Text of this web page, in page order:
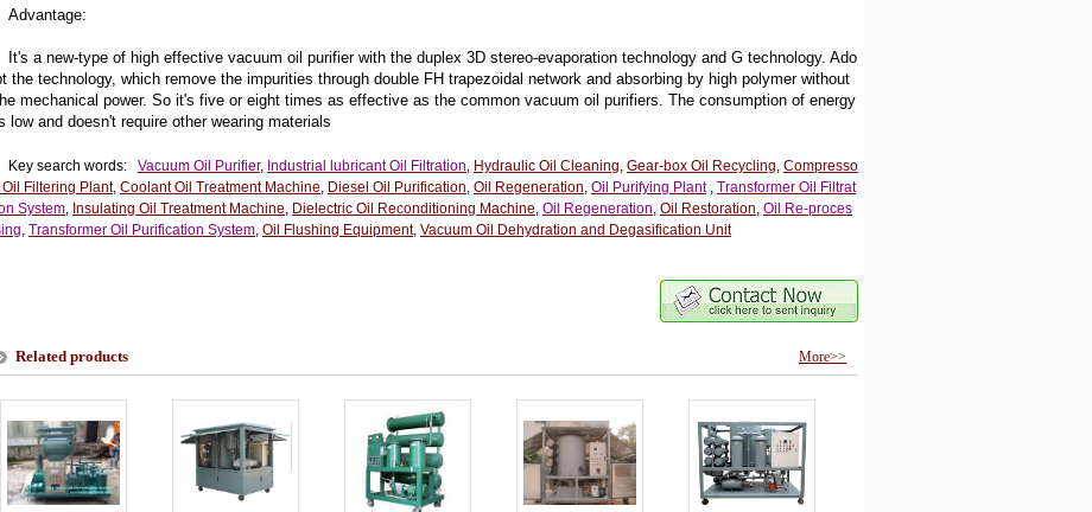
Advantage:
It's a new-type of high effective vacuum oil purifier with the duplex 3D stereo-evaporation technology and G technology. Ado
the technology, which remove the impurities through double FH trapezoidal network and absorbing by high polymer without
mechanical power. So it's five or eight times as effective as the common vacuum oil purifiers. The consumption of energy
low and doesn't require other wearing materials
Key search words: Vacuum Oil Purifier, Industrial lubricant Oil Filtration, Hydraulic Oil Cleaning, Gear-box Oil Recycling, Compresso
Oil Filtering Plant, Coolant Oil Treatment Machine, Diesel Oil Purification, Oil Regeneration, Oil Purifying Plant, Transformer Oil Filtrat
System, Insulating Oil Treatment Machine, Dielectric Oil Reconditioning Machine, Oil Regeneration, Oil Restoration, Oil Re-proces
, Transformer Oil Purification System, Oil Flushing Equipment, Vacuum Oil Dehydration and Degasification Unit
Related products More>>